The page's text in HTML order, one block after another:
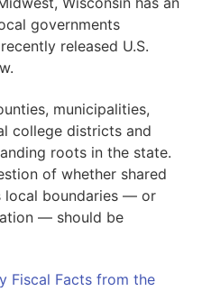
governments
released U.S.
municipalities,
college districts and
roots in the state.
of whether shared
local boundaries — or
— should be
Fiscal Facts from the